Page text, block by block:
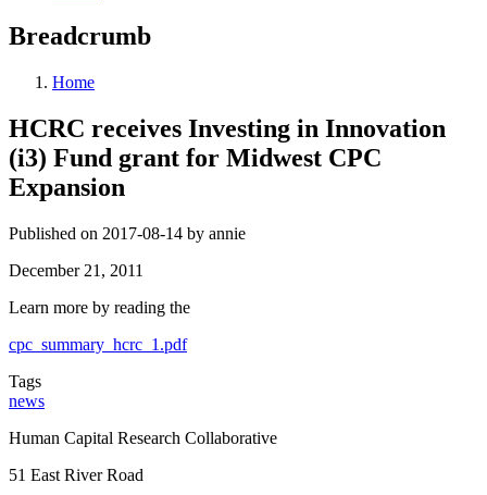
Breadcrumb
Home
HCRC receives Investing in Innovation
(i3) Fund grant for Midwest CPC
Expansion
Published on 2017-08-14 by annie
December 21, 2011
Learn more by reading the
cpc_summary_hcrc_1.pdf
Tags
news
Human Capital Research Collaborative
51 East River Road